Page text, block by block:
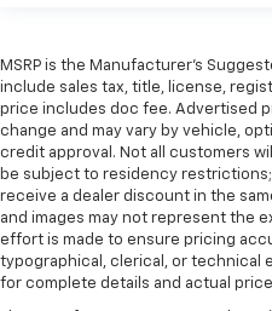
MSRP is the Manufacturer's
include sales tax, title, license,
price includes doc fee. Advertised
change and may vary by vehicle,
credit approval. Not all customers
be subject to residency
receive a dealer discount in the
and images may not represent the
effort is made to ensure pricing
typographical, clerical, or technical
for complete details and actual